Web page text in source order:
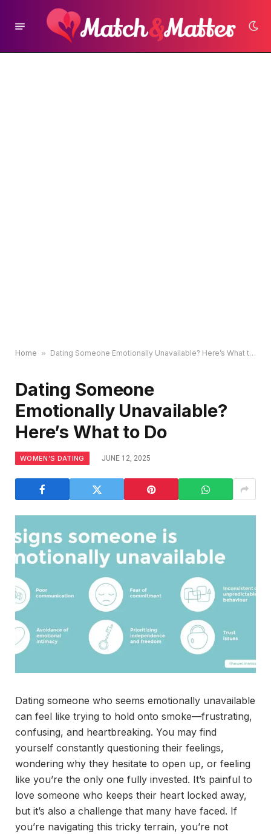
Home » Dating Someone Emotionally Unavailable? Here’s What to Do
Dating Someone
Emotionally Unavailable?
Here’s What to Do
WOMEN’S DATING JUNE 12, 2025
Dating someone who seems emotionally unavailable
can feel like trying to hold onto smoke—frustrating,
confusing, and heartbreaking. You may find
yourself constantly questioning their feelings,
wondering why they hesitate to open up, or feeling
like you’re the only one fully invested. It’s painful to
love someone who keeps their heart locked away,
but it’s also a challenge that many have faced. If
you’re navigating this tricky terrain, you’re not